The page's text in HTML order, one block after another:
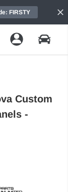
FIRSTY
Custom
-